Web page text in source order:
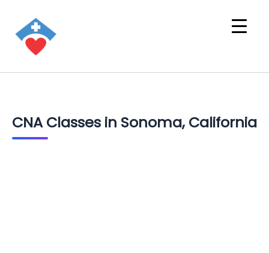
CNA Classes in Sonoma, California